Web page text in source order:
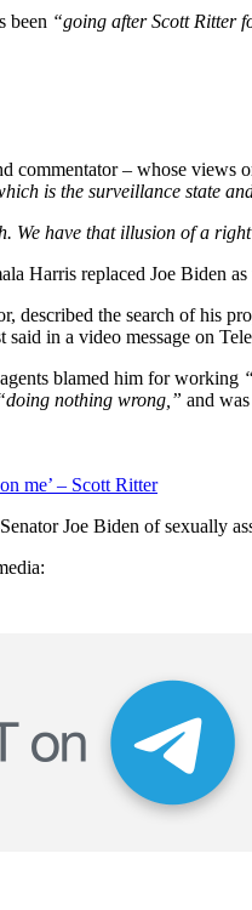
been “going after Scott Ritter
commentator – whose views
is the surveillance state
We have that illusion of a
Harris replaced Joe Biden
described the search of his
in a video message on
blamed him for working
nothing wrong,” and
me’ – Scott Ritter
Joe Biden of sexually